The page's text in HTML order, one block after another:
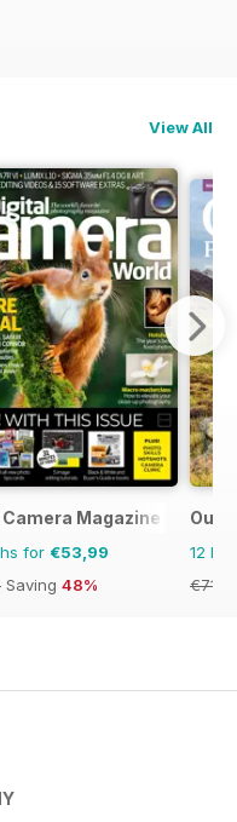
View All
Magazine
for €53,99
Saving 48%
12